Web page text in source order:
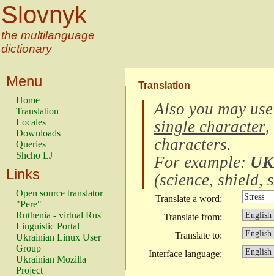
Slovnyk
the multilanguage
dictionary
Menu
Home
Translation
Locales
Downloads
Queries
Shcho LJ
Links
Open source translator
"Pere"
Ruthenia - virtual Rus'
Linguistic Portal
Ukrainian Linux User
Group
Ukrainian Mozilla
Project
Translation
Also you may
single character,
characters.
For example:
(science, shield,
Translate a word:
Translate from:
Translate to:
Interface language: